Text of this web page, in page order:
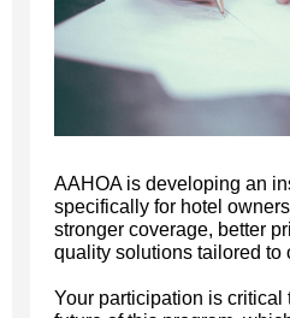
AAHOA is developing an
specifically for hotel
stronger coverage, better
quality solutions tailored to
Your participation is critical